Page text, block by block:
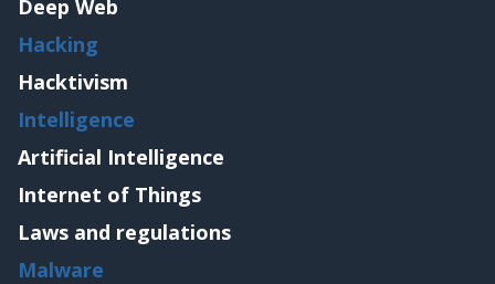
Deep Web
Hacking
Hacktivism
Intelligence
Artificial Intelligence
Internet of Things
Laws and regulations
Malware